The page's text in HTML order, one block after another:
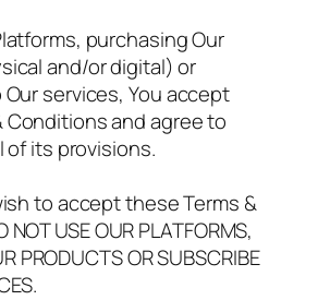
purchasing Our
and/or digital) or
services, You accept
Conditions and agree to
of its provisions.
to accept these Terms &
USE OUR PLATFORMS,
PRODUCTS OR SUBSCRIBE